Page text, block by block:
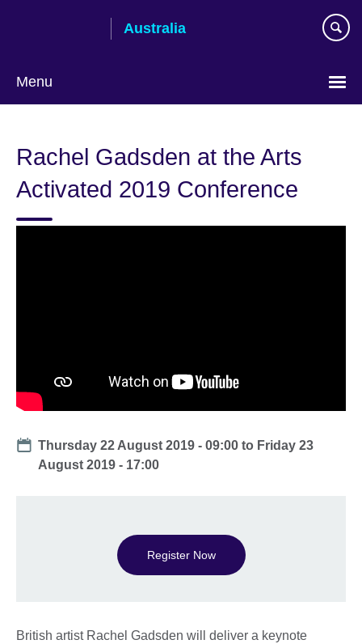
Australia
Menu
Rachel Gadsden at the Arts
Activated 2019 Conference
Date
Thursday 22 August 2019 - 09:00 to Friday 23
August 2019 - 17:00
Register Now
British artist Rachel Gadsden will deliver a keynote